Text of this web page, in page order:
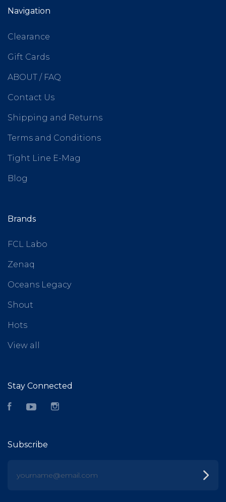
Navigation
Clearance
Gift Cards
ABOUT / FAQ
Contact Us
Shipping and Returns
Terms and Conditions
Tight Line E-Mag
Blog
Brands
FCL Labo
Zenaq
Oceans Legacy
Shout
Hots
View all
Stay Connected
FacebookYouTube
Subscribe